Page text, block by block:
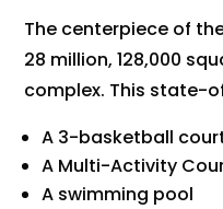
The centerpiece of
28 million, 128,000
complex. This state-
A 3-basketball
A Multi-Activity
A swimming pool